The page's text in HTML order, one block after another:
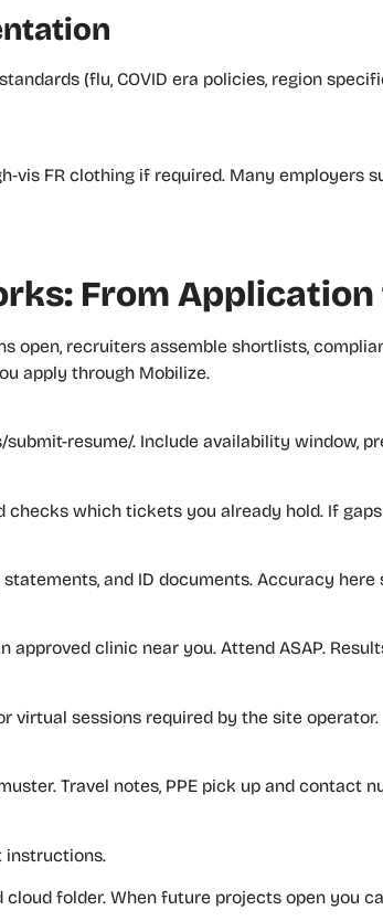
(flu, COVID era policies, region
FR clothing if required. Many
From
open, recruiters assemble shortlists,
apply through Mobilize.
resume/. Include availability window,
which tickets you already hold. If
and ID documents. Accuracy here
clinic near you. Attend ASAP.
virtual sessions required by the site operator.
Travel notes, PPE pick up and contact
instructions.
folder. When future projects open you